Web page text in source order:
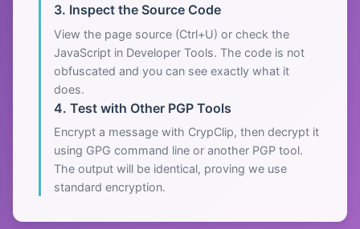
3. Inspect the Source Code
View the page source (Ctrl+U) or check the
JavaScript in Developer Tools. The code is not
obfuscated and you can see exactly what it
does.
4. Test with Other PGP Tools
Encrypt a message with CrypClip, then decrypt it
using GPG command line or another PGP tool.
The output will be identical, proving we use
standard encryption.